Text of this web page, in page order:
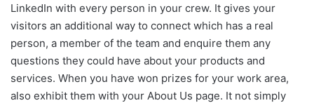
LinkedIn with every person in your crew. It gives your
visitors an additional way to connect which has a real
person, a member of the team and enquire them any
questions they could have about your products and
services. When you have won prizes for your work area,
also exhibit them with your About Us page. It not simply